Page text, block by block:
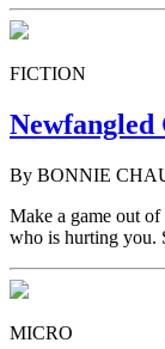
FICTION
Newfangled
By BONNIE
Make a game out
who is hurting you.
MICRO